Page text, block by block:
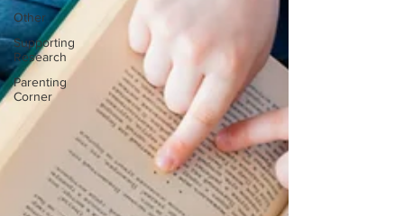
Other
Supporting
Research
Parenting
Corner